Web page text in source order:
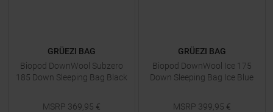
GRÜEZI BAG
Biopod DownWool Subzero
185 Down Sleeping Bag Black
MSRP 369,95 €
GRÜEZI BAG
Biopod DownWool Ice 175
Down Sleeping Bag Ice Blue
MSRP 399,95 €